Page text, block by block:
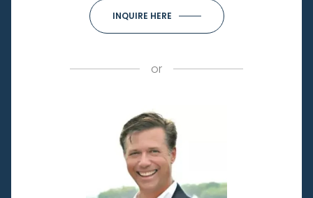
INQUIRE HERE
or